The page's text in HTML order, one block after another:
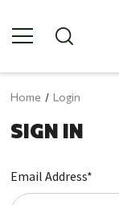
Home Login
SIGN IN
Email Address*